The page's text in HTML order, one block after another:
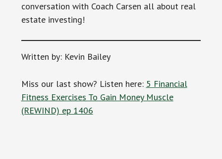
conversation with Coach Carsen all about real
estate investing!
Written by: Kevin Bailey
Miss our last show? Listen here: 5 Financial
Fitness Exercises To Gain Money Muscle
(REWIND) ep 1406